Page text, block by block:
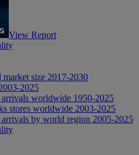
View Report
size 2017-2030
2025
worldwide 1950-2025
stores worldwide 2003-2025
by world region 2005-2025